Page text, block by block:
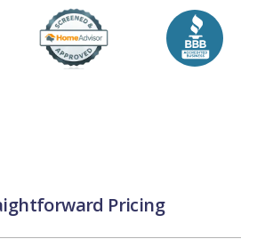
Pricing